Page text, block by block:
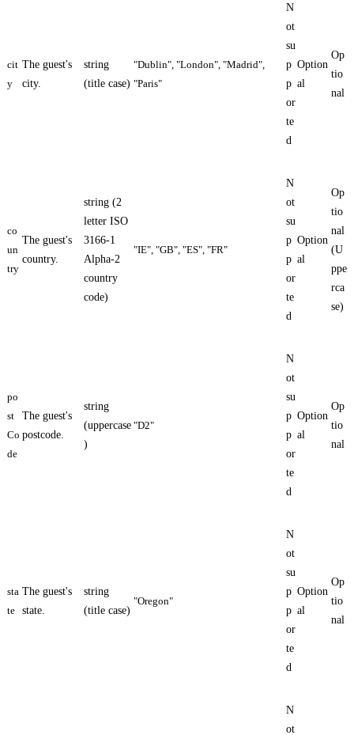
cit
y
The guest's
city.
string
(title case)
"Dublin", "London", "Madrid",
"Paris"
N
ot
su
p
p
or
te
d
Option
al
Op
tio
nal
co
un
try
The guest's
country.
string (2
letter ISO
3166-1
Alpha-2
country
code)
"IE", "GB", "ES", "FR"
N
ot
su
p
p
or
te
d
Option
al
Op
tio
nal
(U
ppe
rca
se)
po
st
Co
de
The guest's
postcode.
string
(uppercase
)
"D2"
N
ot
su
p
p
or
te
d
Option
al
Op
tio
nal
sta
te
The guest's
state.
string
(title case)
"Oregon"
N
ot
su
p
p
or
te
d
Option
al
Op
tio
nal
N
ot